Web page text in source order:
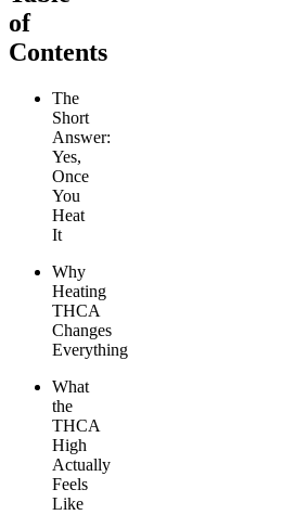
of
Contents
The
Short
Answer:
Yes,
Once
You
Heat
It
Why
Heating
THCA
Changes
Everything
What
the
THCA
High
Actually
Feels
Like